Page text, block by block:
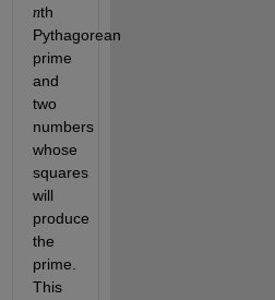
nth
Pythagorean
prime
and
two
numbers
whose
squares
will
produce
the
prime.
This